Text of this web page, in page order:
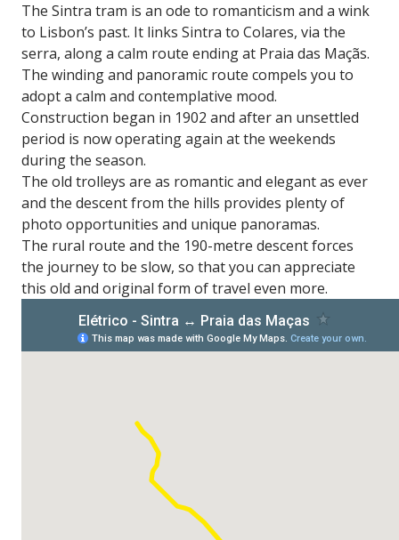
The Sintra tram is an ode to romanticism and a wink
to Lisbon’s past. It links Sintra to Colares, via the
serra, along a calm route ending at Praia das Maçãs.
The winding and panoramic route compels you to
adopt a calm and contemplative mood.
Construction began in 1902 and after an unsettled
period is now operating again at the weekends
during the season.
The old trolleys are as romantic and elegant as ever
and the descent from the hills provides plenty of
photo opportunities and unique panoramas.
The rural route and the 190-metre descent forces
the journey to be slow, so that you can appreciate
this old and original form of travel even more.